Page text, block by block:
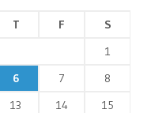
T F
S
1
6 7
8
13 14
15